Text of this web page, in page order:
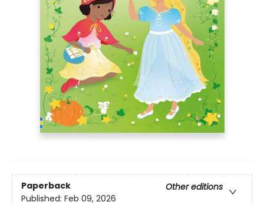
Paperback
Other editions
Published: Feb 09, 2026